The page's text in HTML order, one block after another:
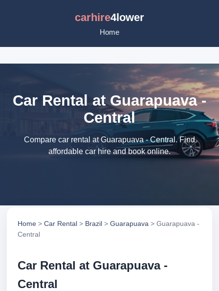
carhire4lower
Home
Car Rental at Guarapuava -
Central
Compare car rental at Guarapuava - Central. Find
affordable car hire and book online.
Home > Car Rental > Brazil > Guarapuava > Guarapuava -
Central
Car Rental at Guarapuava -
Central